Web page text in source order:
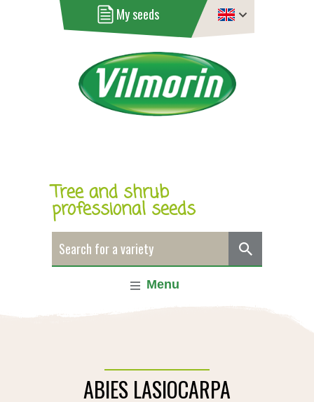
My seeds
Tree and shrub
professional seeds
Menu
ABIES LASIOCARPA